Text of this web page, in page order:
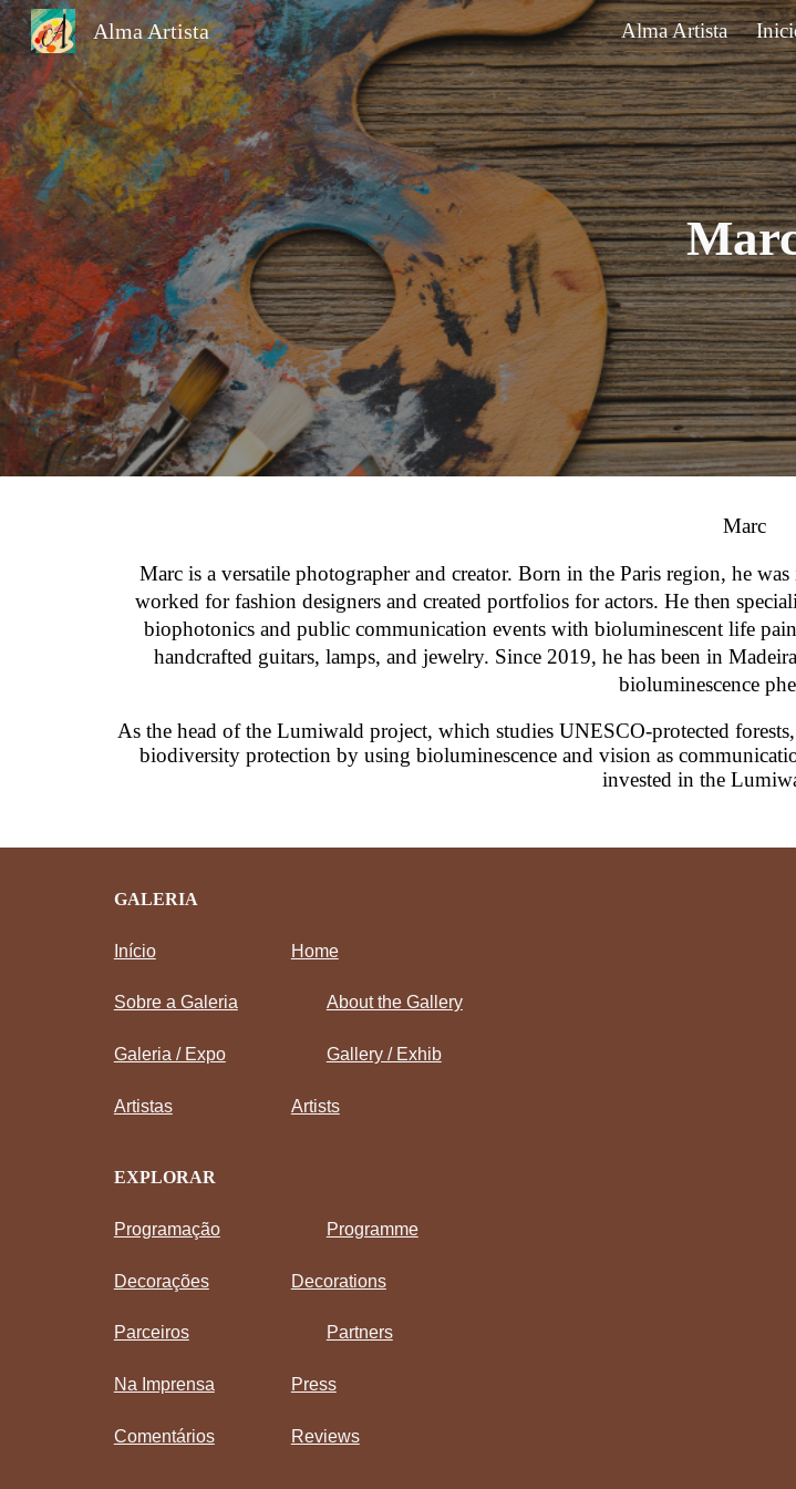
Skip to main content
Alma Artista Alma Artista
Marc
Marc is a versatile photographer and creator. Born in the Paris region, he
worked for fashion designers and created portfolios for actors. He then
biophotonics and public communication events with bioluminescent life
handcrafted guitars, lamps, and jewelry. Since 2019, he has been in
bioluminescence
As the head of the Lumiwald project, which studies UNESCO-protected
biodiversity protection by using bioluminescence and vision as
invested in the
GALERIA
Início Home
Sobre a Galeria About the Gallery
Galeria / Expo Gallery / Exhib
Artistas Artists
EXPLORAR
Programação Programme
Decorações Decorations
Parceiros Partners
Na Imprensa Press
Comentários Reviews